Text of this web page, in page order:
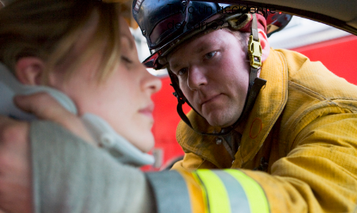
Tuvo un accidente
de carro?